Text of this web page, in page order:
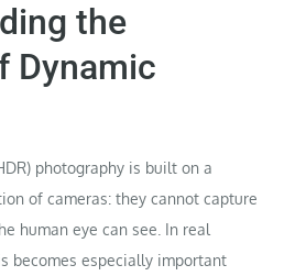
the
Dynamic
photography is built on a
of cameras: they cannot capture
human eye can see. In real
becomes especially important